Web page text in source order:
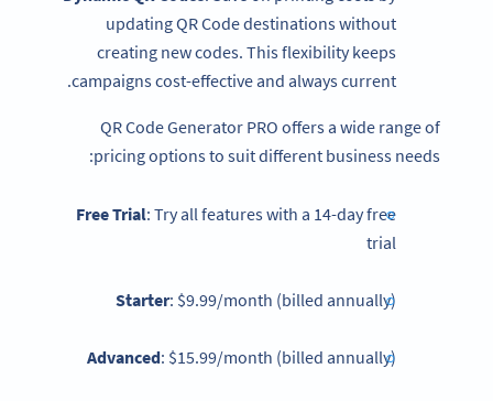
updating QR Code destinations without
creating new codes. This flexibility keeps
campaigns cost-effective and always current.
QR Code Generator PRO offers a wide range of
pricing options to suit different business needs:
Free Trial: Try all features with a 14-day free
trial
Starter: $9.99/month (billed annually)
Advanced: $15.99/month (billed annually)